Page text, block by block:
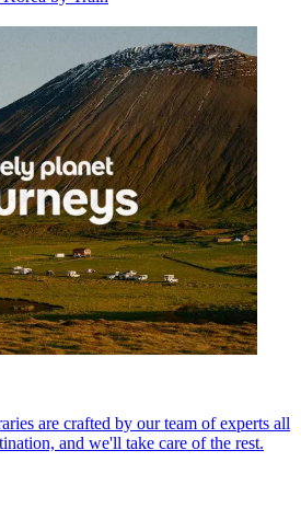
are crafted by our team of experts all
and we'll take care of the rest.